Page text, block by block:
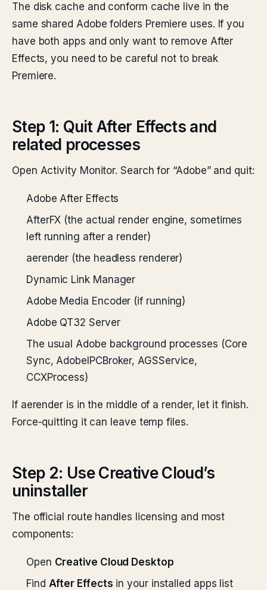
The disk cache and conform cache live in the
same shared Adobe folders Premiere uses. If you
have both apps and only want to remove After
Effects, you need to be careful not to break
Premiere.
Step 1: Quit After Effects and
related processes
Open Activity Monitor. Search for “Adobe” and quit:
Adobe After Effects
AfterFX (the actual render engine, sometimes
left running after a render)
aerender (the headless renderer)
Dynamic Link Manager
Adobe Media Encoder (if running)
Adobe QT32 Server
The usual Adobe background processes (Core
Sync, AdobeIPCBroker, AGSService,
CCXProcess)
If aerender is in the middle of a render, let it finish.
Force-quitting it can leave temp files.
Step 2: Use Creative Cloud’s
uninstaller
The official route handles licensing and most
components:
Open Creative Cloud Desktop
Find After Effects in your installed apps list